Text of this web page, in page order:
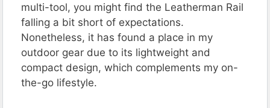
multi-tool, you might find the Leatherman Rail
falling a bit short of expectations.
Nonetheless, it has found a place in my
outdoor gear due to its lightweight and
compact design, which complements my on-
the-go lifestyle.